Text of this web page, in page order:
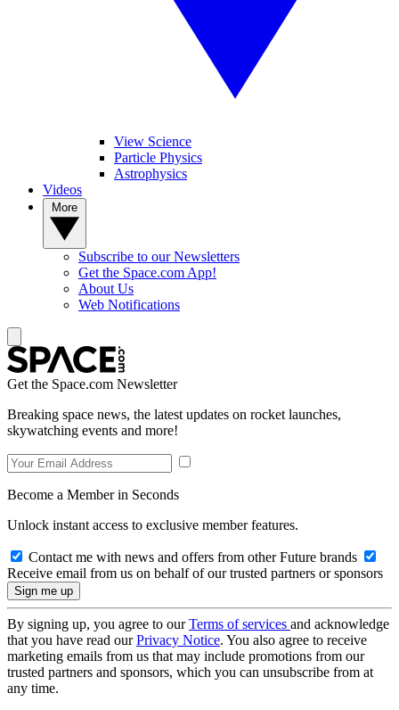
View Science
Particle Physics
Astrophysics
Videos
Subscribe to our Newsletters
Get the Space.com App!
About Us
Web Notifications
Get the Space.com Newsletter
Breaking space news, the latest updates on rocket launches,
skywatching events and more!
Become a Member in Seconds
Unlock instant access to exclusive member features.
Contact me with news and offers from other Future brands
Receive email from us on behalf of our trusted partners or sponsors
By signing up, you agree to ourTerms of services and acknowledge
that you have read ourPrivacy Notice. You also agree to receive
marketing emails from us that may include promotions from our
trusted partners and sponsors, which you can unsubscribe from at
any time.